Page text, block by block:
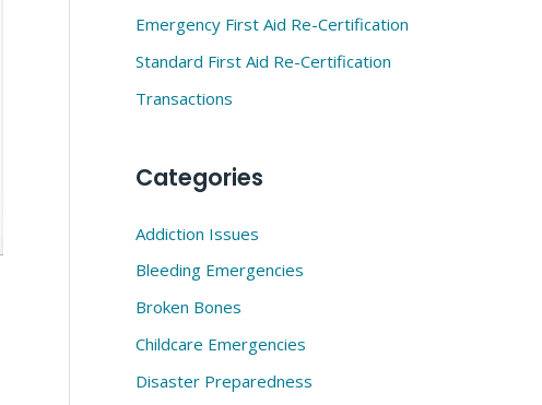
Emergency First Aid Re-Certification
Standard First Aid Re-Certification
Transactions
Categories
Addiction Issues
Bleeding Emergencies
Broken Bones
Childcare Emergencies
Disaster Preparedness